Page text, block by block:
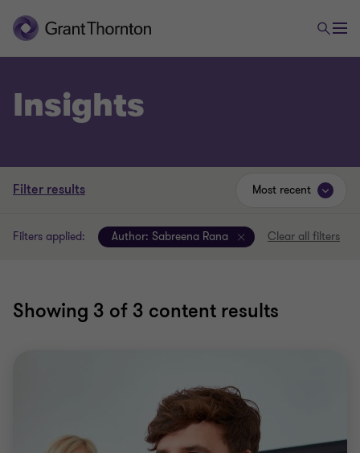
Insights
Filter results
Filters applied: Author: Sabreena Rana Clear all filters
Showing 3 of 3 content results
Most recent